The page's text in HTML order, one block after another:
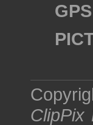
ClipPix